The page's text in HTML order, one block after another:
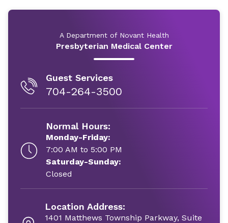
A Department of Novant Health
Presbyterian Medical Center
Guest Services
704-264-3500
Normal Hours:
Monday-Friday:
7:00 AM to 5:00 PM
Saturday-Sunday:
Closed
Location Address:
1401 Matthews Township Parkway, Suite